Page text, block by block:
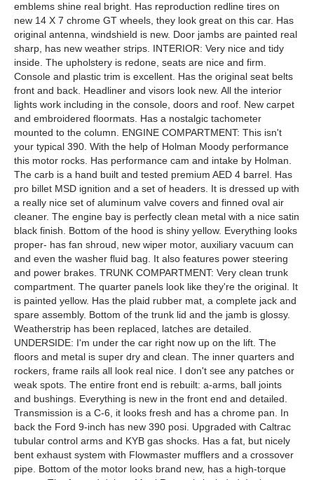
emblems shine real bright. Has reproduction redline tires on
new 14 X 7 chrome GT wheels, they look great on this car. Has
original antenna, windshield is new. Door jambs are painted real
sharp, has new weather strips. INTERIOR: Very nice and tidy
inside. The upholstery is redone, seats are nice and firm.
Console and plastic trim is excellent. Has the original seat belts
front and back. Headliner and visors look new. All the interior
lights work including in the console, doors and roof. New carpet
and embroidered floormats. Has a nostalgic tachometer
mounted to the column. ENGINE COMPARTMENT: This isn't
your typical 390. With the help of Holman Moody performance
this motor rocks. Has performance cam and intake by Holman.
The carb is a hand built and tested premium AED 4 barrel. Has
pro billet MSD ignition and a set of headers. It is dressed up with
a really nice set of aluminum valve covers and finned oval air
cleaner. The engine bay is perfectly clean metal with a nice satin
black finish. Bottom of the hood is shiny yellow. Everything looks
proper- has fan shroud, new wiper motor, auxiliary vacuum can
and even the washer fluid bag. It also features power steering
and power brakes. TRUNK COMPARTMENT: Very clean trunk
compartment. The quarter panels look like they're the original. It
is painted yellow. Has the plaid rubber mat, a complete jack and
spare assembly. Bottom of the trunk lid and the jamb is glossy.
Weatherstrip has been replaced, latches are detailed.
UNDERSIDE: I'm under the car right now up on the lift. The
floors and metal is super dry and clean. The inner quarters and
rockers, frame rails all look real nice. I don't see any patches or
weak spots. The entire front end is rebuilt: a-arms, ball joints
and bushings. Everything is new in the front end and detailed.
Transmission is a C-6, it looks fresh and has a chrome pan. In
back the Ford 9-inch has new 390 posi. Upgraded with Caltrac
tubular control arms and KYB gas shocks. Has a fat, but nicely
bent exhaust system with Flowmaster mufflers and a crossover
pipe. Bottom of the motor looks brand new, has a high-torque